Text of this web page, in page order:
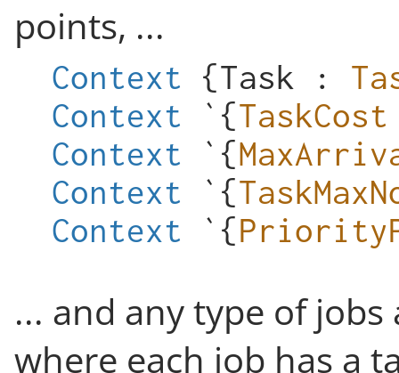
points, ...
Context {Task :
Context `{TaskCost
Context `{
Context `{
Context `{
... and any type of
where each job has a